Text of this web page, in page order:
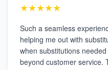
★★★★★
Such a seamless
helping me out with
when substitutions
beyond customer service.